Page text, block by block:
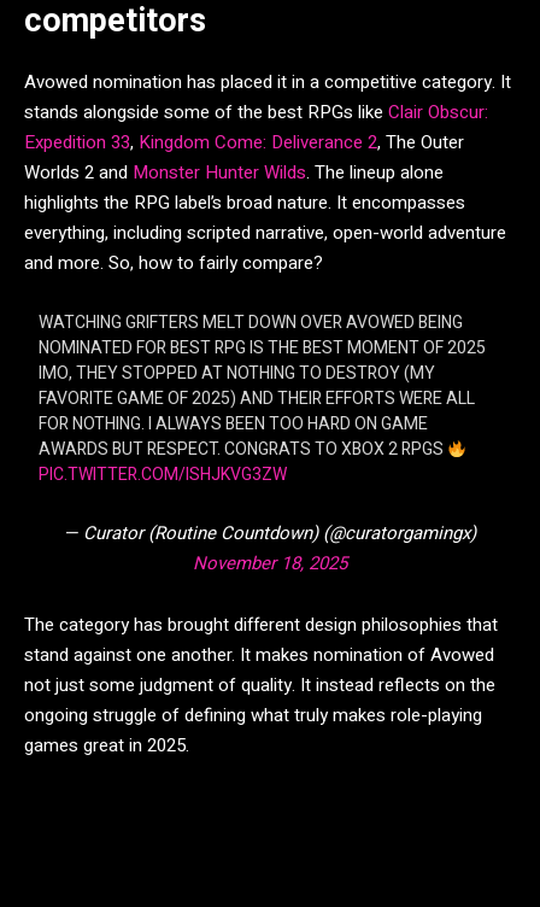
competitors
Avowed nomination has placed it in a competitive category. It
stands alongside some of the best RPGs like Clair Obscur:
Expedition 33, Kingdom Come: Deliverance 2, The Outer
Worlds 2 and Monster Hunter Wilds. The lineup alone
highlights the RPG label’s broad nature. It encompasses
everything, including scripted narrative, open-world adventure
and more. So, how to fairly compare?
WATCHING GRIFTERS MELT DOWN OVER AVOWED BEING
NOMINATED FOR BEST RPG IS THE BEST MOMENT OF 2025
IMO, THEY STOPPED AT NOTHING TO DESTROY (MY
FAVORITE GAME OF 2025) AND THEIR EFFORTS WERE ALL
FOR NOTHING. I ALWAYS BEEN TOO HARD ON GAME
AWARDS BUT RESPECT. CONGRATS TO XBOX 2 RPGS
PIC.TWITTER.COM/ISHJKVG3ZW
— Curator (Routine Countdown) (@curatorgamingx)
November 18, 2025
The category has brought different design philosophies that
stand against one another. It makes nomination of Avowed
not just some judgment of quality. It instead reflects on the
ongoing struggle of defining what truly makes role-playing
games great in 2025.